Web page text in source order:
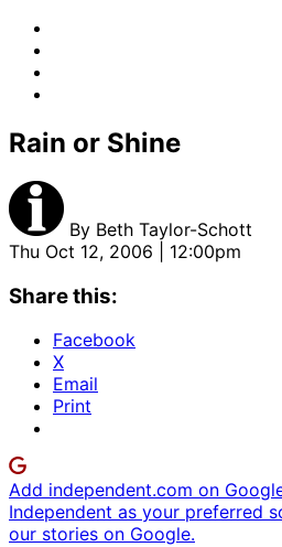
Rain or Shine
By Beth Taylor-Schott
Thu Oct 12, 2006 | 12:00pm
Share this:
Facebook
X
Email
Print
Add independent.com on
Independent as your preferred
our stories on Google.